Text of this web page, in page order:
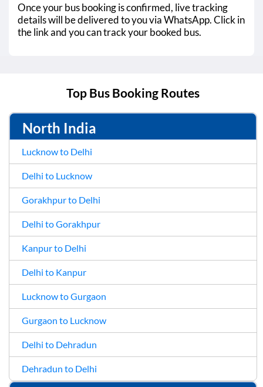
Once your bus booking is confirmed, live tracking
details will be delivered to you via WhatsApp. Click in
the link and you can track your booked bus.
Top Bus Booking Routes
North India
Lucknow to Delhi
Delhi to Lucknow
Gorakhpur to Delhi
Delhi to Gorakhpur
Kanpur to Delhi
Delhi to Kanpur
Lucknow to Gurgaon
Gurgaon to Lucknow
Delhi to Dehradun
Dehradun to Delhi